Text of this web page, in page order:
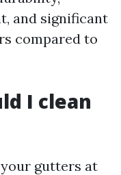
and significant
compared to
I clean
gutters at